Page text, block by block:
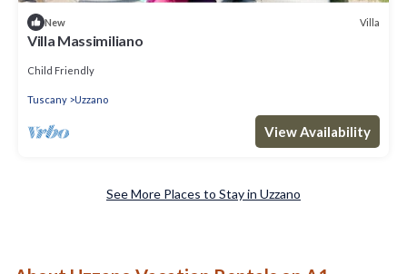
New Villa
Villa Massimiliano
Child Friendly
Tuscany Uzzano
View Availability
See More Places to Stay in Uzzano